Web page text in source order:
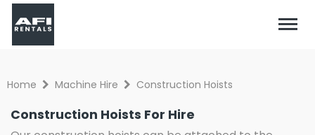
Home Machine Hire Construction Hoists
Construction Hoists For Hire